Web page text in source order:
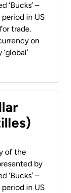
‘Bucks’ –
in US
trade.
on
of the
by
‘Bucks’ –
in US